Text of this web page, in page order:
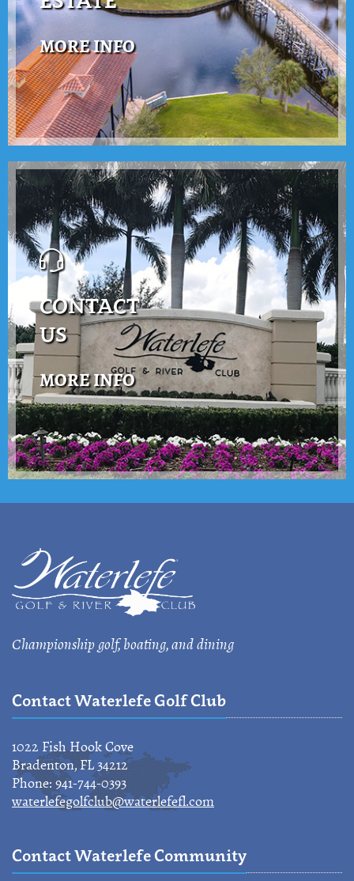
MORE INFO
CONTACT
US
MORE INFO
Championship golf, boating, and dining
Contact Waterlefe Golf Club
1022 Fish Hook Cove
Bradenton, FL 34212
Phone: 941-744-0393
waterlefegolfclub@waterlefefl.com
Contact Waterlefe Community